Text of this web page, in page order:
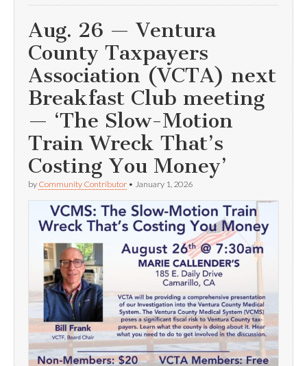
Aug. 26 — Ventura
County Taxpayers
Association (VCTA) next
Breakfast Club meeting
— ‘The Slow-Motion
Train Wreck That’s
Costing You Money’
by Community Contributor • January 1, 2026